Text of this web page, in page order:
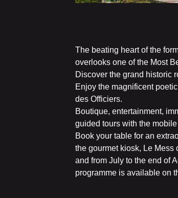
The beating heart of the
overlooks one of the Most
Discover the grand historic
Enjoy the magnificent
des Officiers.
Boutique, entertainment,
guided tours with the mobile
Book your table for an
the gourmet kiosk, Le
and from July to the end of
programme is available on